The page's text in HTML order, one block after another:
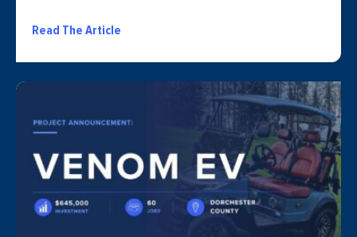
Read The Article